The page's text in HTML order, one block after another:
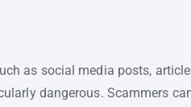
as social media posts,
dangerous. Scammers